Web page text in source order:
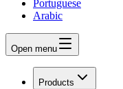
Portuguese
Arabic
Open menu
Products